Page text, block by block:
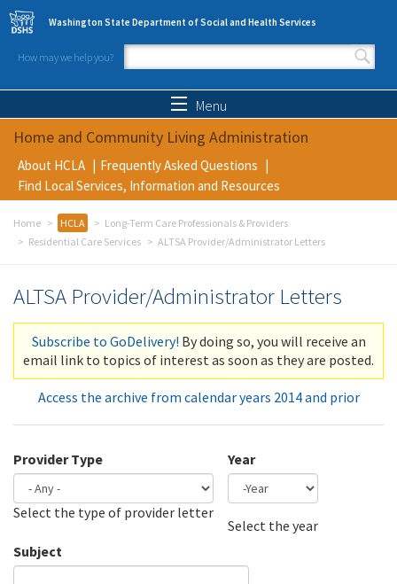
Skip to main content
Washington State Department of Social and Health Services
How may we help you?
Search form
Menu
Home and Community Living Administration
About HCLA
Frequently Asked Questions
Find Local Services, Information and Resources
Home HCLA
Long-Term Care Professionals & Providers
Residential Care Services
ALTSA Provider/Administrator Letters
ALTSA Provider/Administrator Letters
Subscribe to GoDelivery! By doing so, you will receive an
email link to topics of interest as soon as they are posted.
Access the archive from calendar years 2014 and prior
Provider Type
Select the type of provider letter
Year
Select the year
Subject